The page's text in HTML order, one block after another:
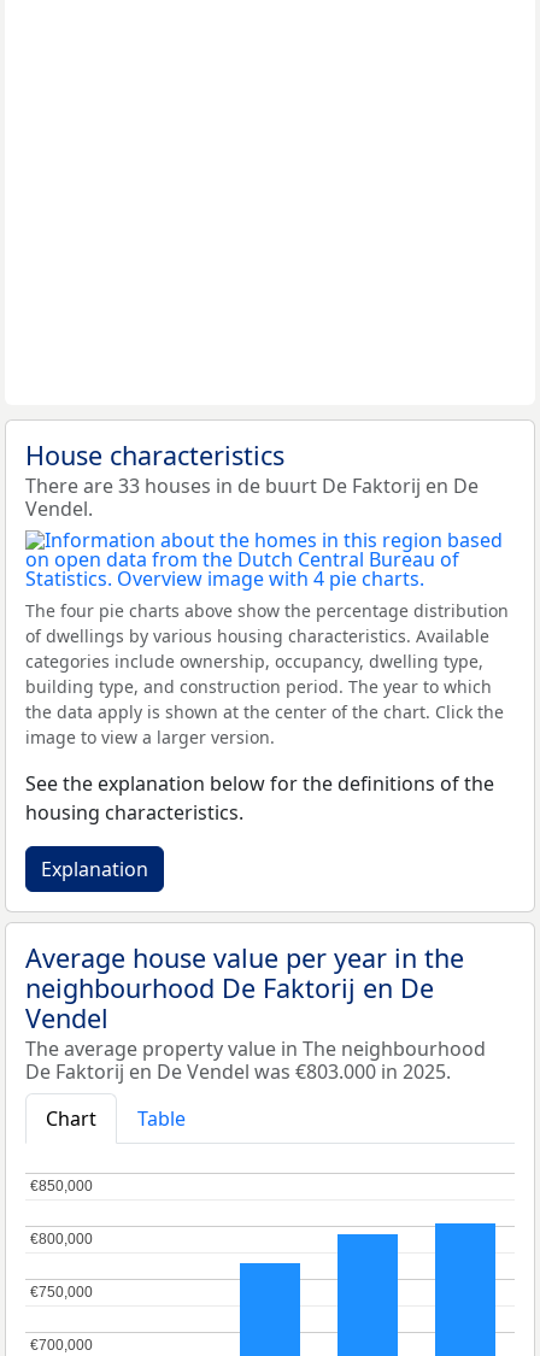
House characteristics
There are 33 houses in de buurt De Faktorij en De
Vendel.
The four pie charts above show the percentage distribution
of dwellings by various housing characteristics. Available
categories include ownership, occupancy, dwelling type,
building type, and construction period. The year to which
the data apply is shown at the center of the chart. Click the
image to view a larger version.
See the explanation below for the definitions of the
housing characteristics.
Explanation
Average house value per year in the
neighbourhood De Faktorij en De
Vendel
The average property value in The neighbourhood
De Faktorij en De Vendel was €803.000 in 2025.
Chart
Table
€700,000
€700,000
€750,000
€750,000
€800,000
€800,000
€850,000
€850,000